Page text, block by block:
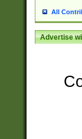
All
Advertise